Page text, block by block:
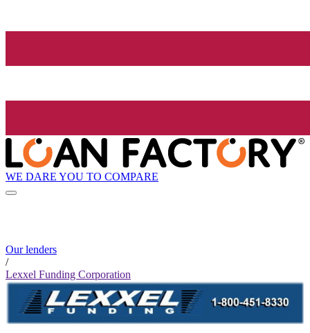
WE DARE YOU TO COMPARE
Our lenders
/
Lexxel Funding Corporation